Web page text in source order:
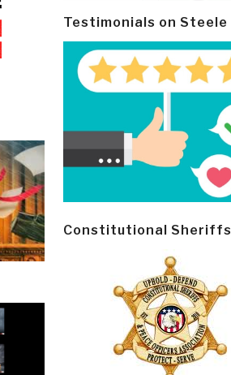
Testimonials on Steele
Constitutional Sheriffs